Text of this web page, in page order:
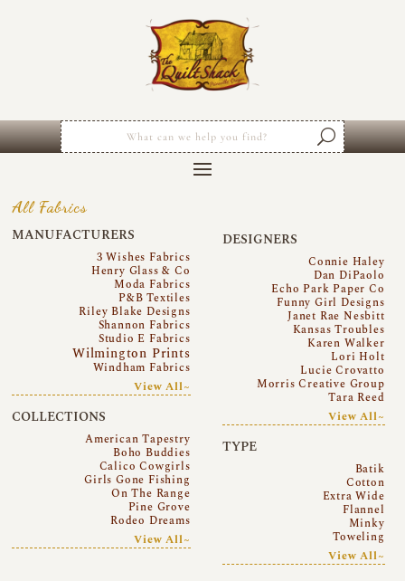
All Fabrics
MANUFACTURERS
3 Wishes Fabrics
Henry Glass & Co
Moda Fabrics
P&B Textiles
Riley Blake Designs
Shannon Fabrics
Studio E Fabrics
Wilmington Prints
Windham Fabrics
View All~
COLLECTIONS
American Tapestry
Boho Buddies
Calico Cowgirls
Girls Gone Fishing
On The Range
Pine Grove
Rodeo Dreams
View All~
DESIGNERS
Connie Haley
Dan DiPaolo
Echo Park Paper Co
Funny Girl Designs
Janet Rae Nesbitt
Kansas Troubles
Karen Walker
Lori Holt
Lucie Crovatto
Morris Creative Group
Tara Reed
View All~
TYPE
Batik
Cotton
Extra Wide
Flannel
Minky
Toweling
View All~